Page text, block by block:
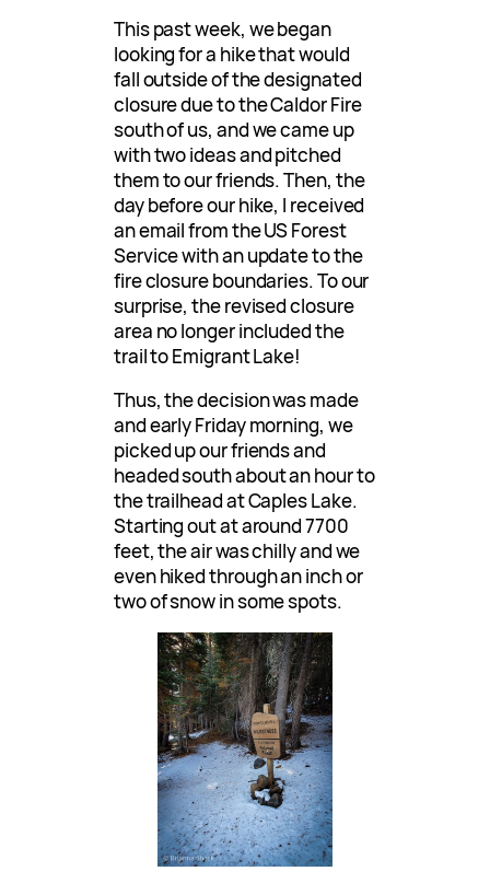
This past week, we began
looking for a hike that would
fall outside of the designated
closure due to the Caldor Fire
south of us, and we came up
with two ideas and pitched
them to our friends. Then, the
day before our hike, I received
an email from the US Forest
Service with an update to the
fire closure boundaries. To our
surprise, the revised closure
area no longer included the
trail to Emigrant Lake!
Thus, the decision was made
and early Friday morning, we
picked up our friends and
headed south about an hour to
the trailhead at Caples Lake.
Starting out at around 7700
feet, the air was chilly and we
even hiked through an inch or
two of snow in some spots.